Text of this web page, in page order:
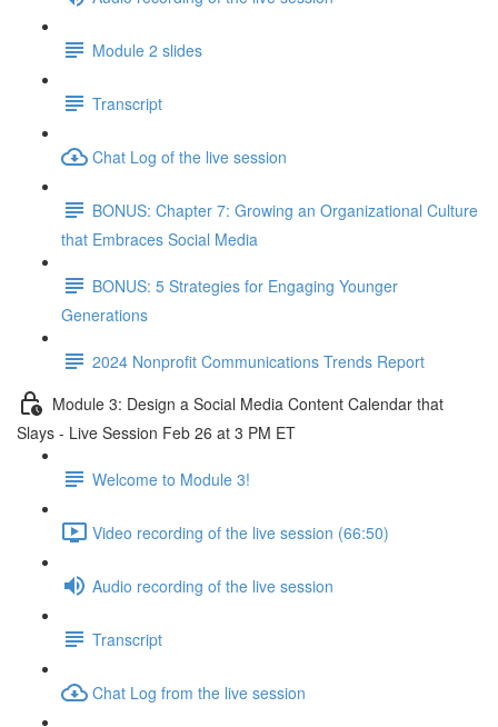
Module 2 slides
Transcript
Chat Log of the live session
BONUS: Chapter 7: Growing an Organizational Culture
that Embraces Social Media
BONUS: 5 Strategies for Engaging Younger
Generations
2024 Nonprofit Communications Trends Report
Module 3: Design a Social Media Content Calendar that
Slays - Live Session Feb 26 at 3 PM ET
Welcome to Module 3!
Video recording of the live session (66:50)
Audio recording of the live session
Transcript
Chat Log from the live session